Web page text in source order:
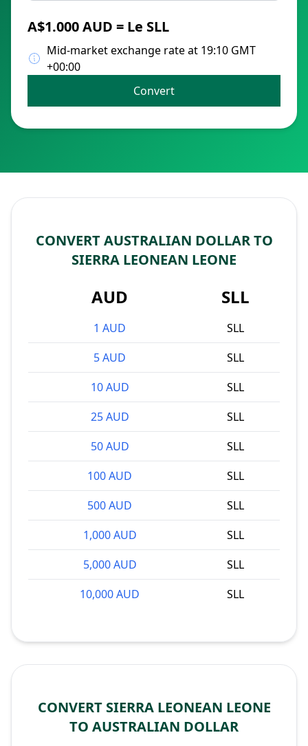
A$1.000 AUD = Le SLL
Mid-market exchange rate at 19:10 GMT
+00:00
Convert
CONVERT AUSTRALIAN DOLLAR TO
SIERRA LEONEAN LEONE
AUD SLL
1 AUD
SLL
5 AUD
SLL
10 AUD
SLL
25 AUD
SLL
50 AUD
SLL
100 AUD
SLL
500 AUD
SLL
1,000 AUD
SLL
5,000 AUD
SLL
10,000 AUD
SLL
CONVERT SIERRA LEONEAN LEONE
TO AUSTRALIAN DOLLAR